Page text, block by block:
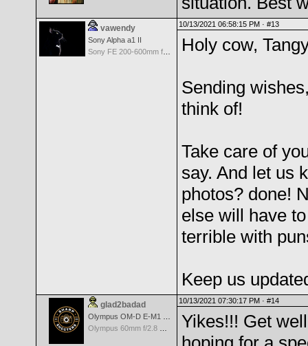
vawendy
Sony Alpha a1 II
10/13/2021 06:58:15 PM · #13
Holy cow,
Sending
think of!
Take care of
say. And let us
photos? done!
else will have
terrible with
Keep us
glad2badad 10/13/2021 07:30:17 PM · #14
Yikes!!! Get